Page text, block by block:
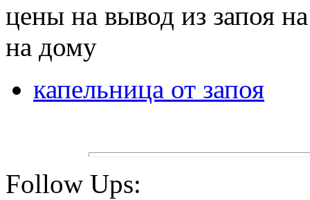
цены на вывод из запоя
на дому
капельница от запоя
Follow Ups: